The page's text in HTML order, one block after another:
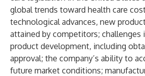
global trends toward health care
technological advances, new
attained by competitors; challenges
product development, including
approval; the company’s ability to
future market conditions;